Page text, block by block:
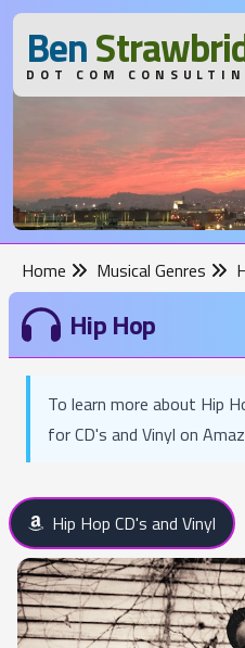
BenS
DOT COM
Home Musical Genres
Hip Hop
To learn more about Hip
for CD's and Vinyl on
Hip Hop CD's and Vinyl